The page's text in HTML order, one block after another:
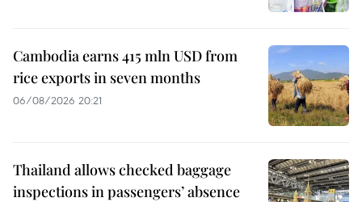
Cambodia earns 415 mln USD from
rice exports in seven months
06/08/2026 20:21
Thailand allows checked baggage
inspections in passengers’ absence